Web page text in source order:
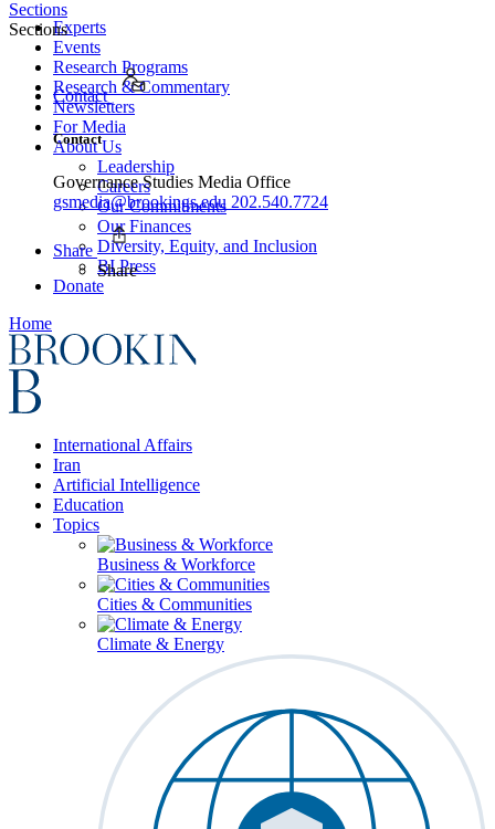
Experts
Events
Research Programs
Research & Commentary
Newsletters
For Media
About Us
Leadership
Careers
Our Commitments
Our Finances
Diversity, Equity, and Inclusion
BI Press
Donate
Home
International Affairs
Iran
Artificial Intelligence
Education
Topics
Business & Workforce
Cities & Communities
Climate & Energy
Sections
Sections
Contact
Contact
Governance Studies Media Office
gsmedia@brookings.edu 202.540.7724
Share
Share